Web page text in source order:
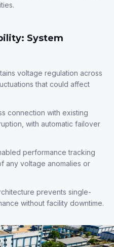
System
voltage regulation across
that could affect
connection with existing
with automatic failover
performance tracking
any voltage anomalies or
prevents single-
without facility downtime.